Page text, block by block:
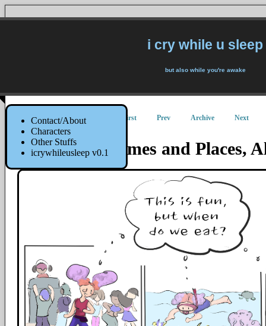
Contact/About
Characters
Other Stuffs
icrywhileusleep v0.1
i cry while u sleep
but also while you're awake
First Prev Archive Next
Me, At All Times and Places,